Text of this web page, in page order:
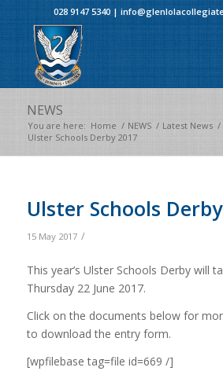
028 9147 5340|
NEWS
You are here: Home / NEWS / Latest News /
Ulster Schools Derby 2017
Ulster Schools
15 May 2017 /
This year’s Ulster Schools Derby will
Thursday 22 June 2017.
Click on the documents below for
to download the entry form.
[wpfilebase tag=file id=669 /]